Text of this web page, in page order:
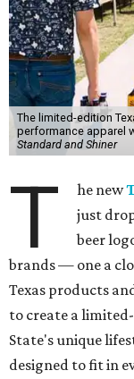
The limited-edition
performance apparel
Standard and Shiner
T he new
just
beer
brands — one a
Texas products
to create a
State's unique
designed to fit in